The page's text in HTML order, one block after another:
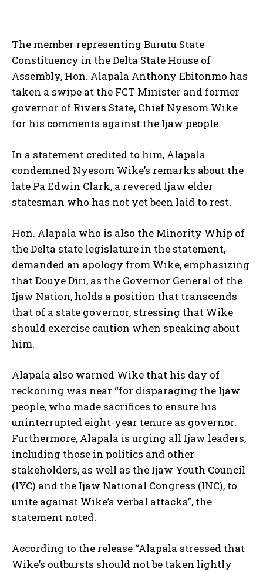
The member representing Burutu State
Constituency in the Delta State House of
Assembly, Hon. Alapala Anthony Ebitonmo has
taken a swipe at the FCT Minister and former
governor of Rivers State, Chief Nyesom Wike
for his comments against the Ijaw people.
In a statement credited to him, Alapala
condemned Nyesom Wike’s remarks about the
late Pa Edwin Clark, a revered Ijaw elder
statesman who has not yet been laid to rest.
Hon. Alapala who is also the Minority Whip of
the Delta state legislature in the statement,
demanded an apology from Wike, emphasizing
that Douye Diri, as the Governor General of the
Ijaw Nation, holds a position that transcends
that of a state governor, stressing that Wike
should exercise caution when speaking about
him.
Alapala also warned Wike that his day of
reckoning was near “for disparaging the Ijaw
people, who made sacrifices to ensure his
uninterrupted eight-year tenure as governor.
Furthermore, Alapala is urging all Ijaw leaders,
including those in politics and other
stakeholders, as well as the Ijaw Youth Council
(IYC) and the Ijaw National Congress (INC), to
unite against Wike’s verbal attacks”, the
statement noted.
According to the release “Alapala stressed that
Wike’s outbursts should not be taken lightly